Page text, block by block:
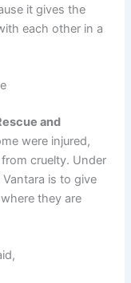
it gives the
each other in a
and
were injured,
cruelty. Under
is to give
they are